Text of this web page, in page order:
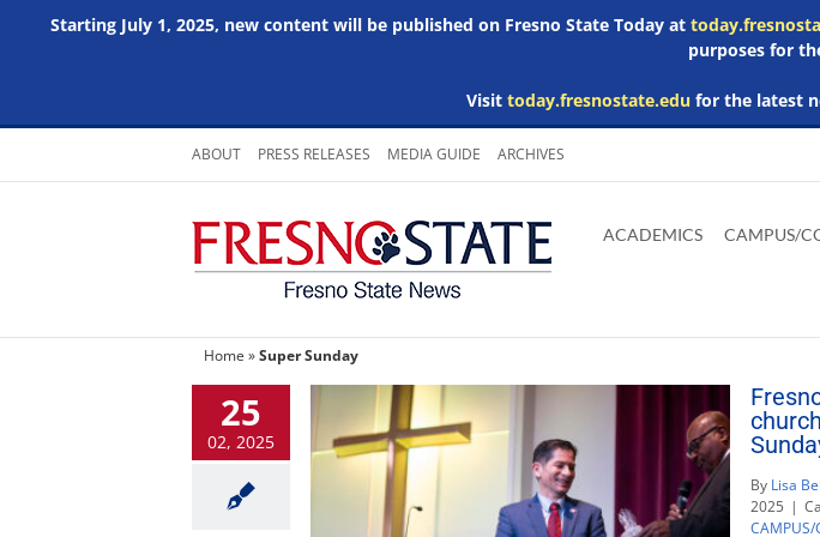
Starting July 1, 2025, new content will be published on Fresno State Today at
purposes for
Visit today.fresnostate.edufor the latest
Skip
content
ABOUT PRESS RELEASES MEDIA GUIDE ARCHIVES
main
Adobe
Acrobat
Microsoft
Word
Microsoft
Excel
Microsoft
Powerpoint
ACADEMICS CAMPUS/
Home »Super Sunday
25
02, 2025
By Lisa
2025 |